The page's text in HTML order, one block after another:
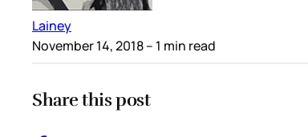
Lainey
November 14, 2018– 1 min read
Share this post